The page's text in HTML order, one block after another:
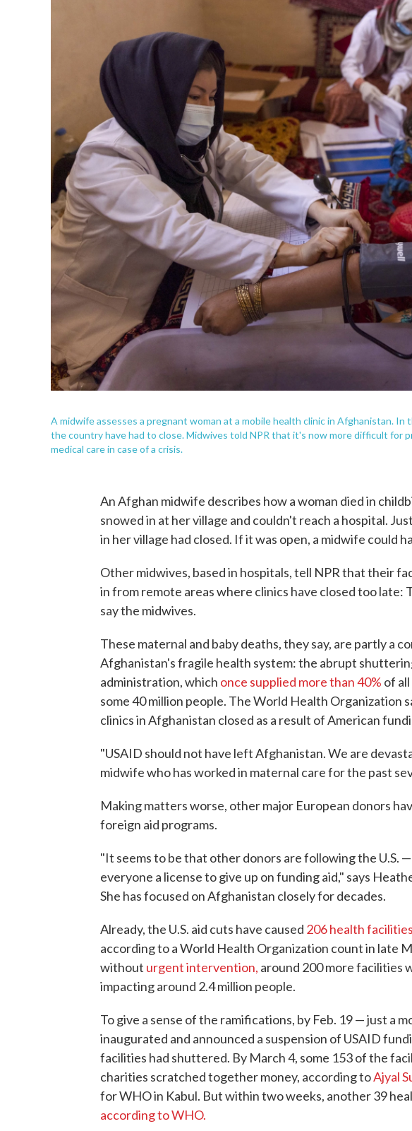
A midwife assesses a pregnant woman at a mobile health clinic in Afghanistan.
the country have had to close. Midwives told NPR that it's now more difficult for
medical care in case of a crisis.
An Afghan midwife describes how a woman died in
snowed in at her village and couldn't reach a hospital.
in her village had closed. If it was open, a midwife could
Other midwives, based in hospitals, tell NPR that their
in from remote areas where clinics have closed too late:
say the midwives.
These maternal and baby deaths, they say, are partly a
Afghanistan's fragile health system: the abrupt
administration, which once supplied more than 40% of
some 40 million people. The World Health Organization
clinics in Afghanistan closed as a result of American
"USAID should not have left Afghanistan. We are
midwife who has worked in maternal care for the past
Making matters worse, other major European donors
foreign aid programs.
"It seems to be that other donors are following the U.S.
everyone a license to give up on funding aid," says
She has focused on Afghanistan closely for decades.
Already, the U.S. aid cuts have caused 206 health facilities
according to a World Health Organization count in late
without urgent intervention, around 200 more facilities
impacting around 2.4 million people.
To give a sense of the ramifications, by Feb. 19 — just a
inaugurated and announced a suspension of USAID
facilities had shuttered. By March 4, some 153 of the
charities scratched together money, according toAjyal
for WHO in Kabul. But within two weeks, another 39
according to WHO.